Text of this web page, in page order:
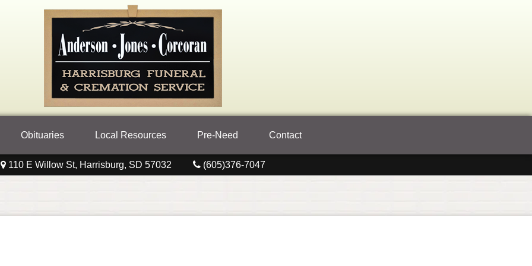
Obituaries Local Resources Pre-Need Contact
110 E Willow St, Harrisburg, SD 57032 (605)376-7047